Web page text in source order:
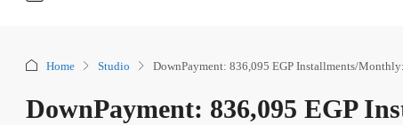
Home Studio DownPayment: 836,095 EGP Installments/
DownPayment: 836,095 EGP